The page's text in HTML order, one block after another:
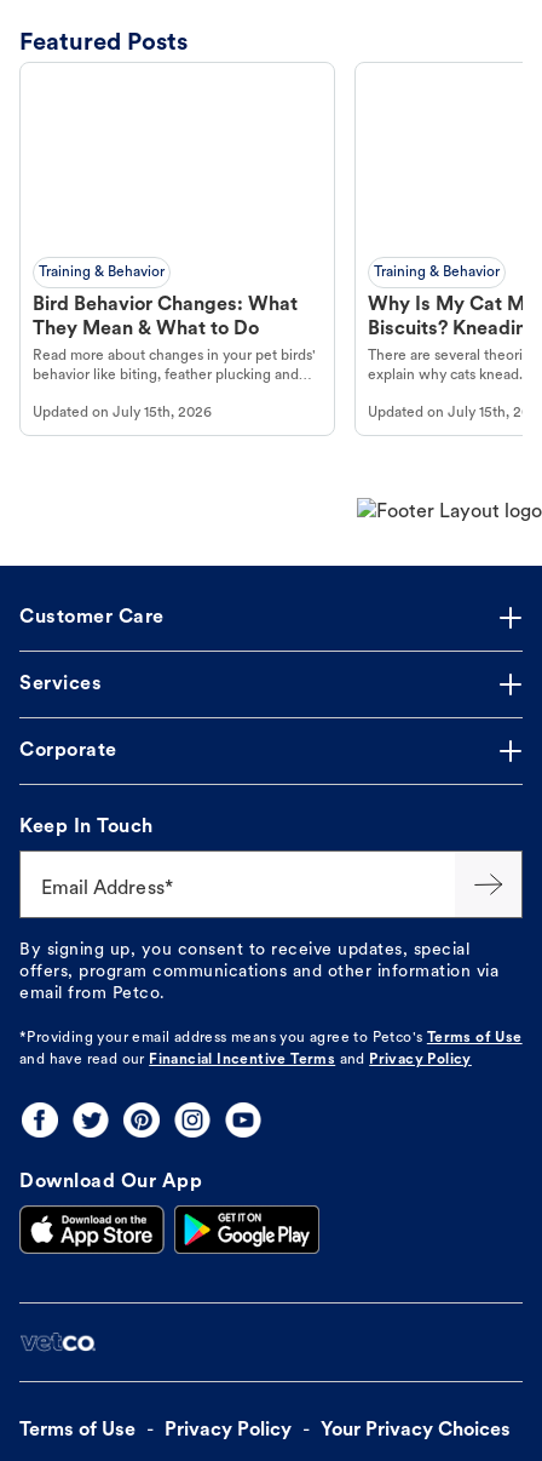
Featured Posts
Training & Behavior
Bird Behavior Changes: What
They Mean & What to Do
Read more about changes in your pet birds'
behavior like biting, feather plucking and
Updated on July 15th, 2026
Training & Behavior
Why Is My Cat
Biscuits?
There are several
explain why cats knead.
Updated onJuly 15th,
Customer Care
Services
Corporate
Keep In Touch
Email Address*
By signing up, you consent to receive updates, special
offers, program communications and other information via
email from Petco.
*Providing your email address means you agree to Petco's Terms of Use
and have read our Financial Incentive Terms and Privacy Policy
Download Our App
Terms of Use Privacy Policy Your Privacy Choices